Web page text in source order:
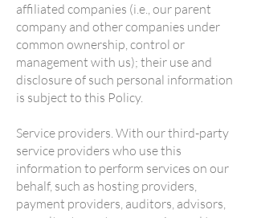
affiliated companies (i.e., our parent
company and other companies under
common ownership, control or
management with us); their use and
disclosure of such personal information
is subject to this Policy.
Service providers. With our third-party
service providers who use this
information to perform services on our
behalf, such as hosting providers,
payment providers, auditors, advisors,